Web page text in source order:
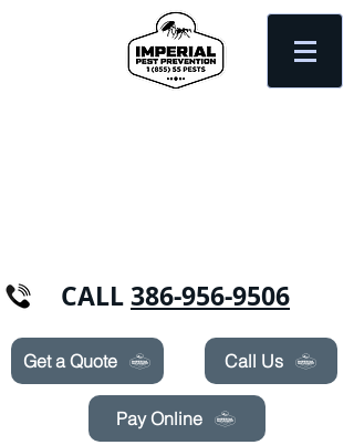
CALL386-956-9506
Get a Quote Call Us
Pay Online